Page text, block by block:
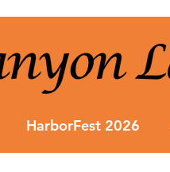
HarborFest 2026